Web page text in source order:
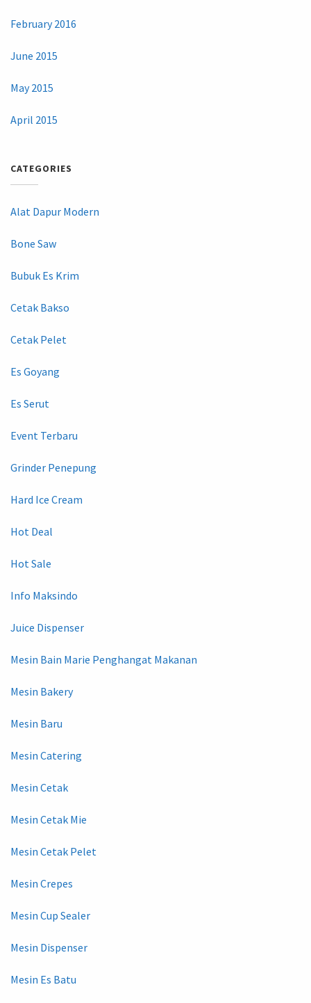
February 2016
June 2015
May 2015
April 2015
CATEGORIES
Alat Dapur Modern
Bone Saw
Bubuk Es Krim
Cetak Bakso
Cetak Pelet
Es Goyang
Es Serut
Event Terbaru
Grinder Penepung
Hard Ice Cream
Hot Deal
Hot Sale
Info Maksindo
Juice Dispenser
Mesin Bain Marie Penghangat Makanan
Mesin Bakery
Mesin Baru
Mesin Catering
Mesin Cetak
Mesin Cetak Mie
Mesin Cetak Pelet
Mesin Crepes
Mesin Cup Sealer
Mesin Dispenser
Mesin Es Batu